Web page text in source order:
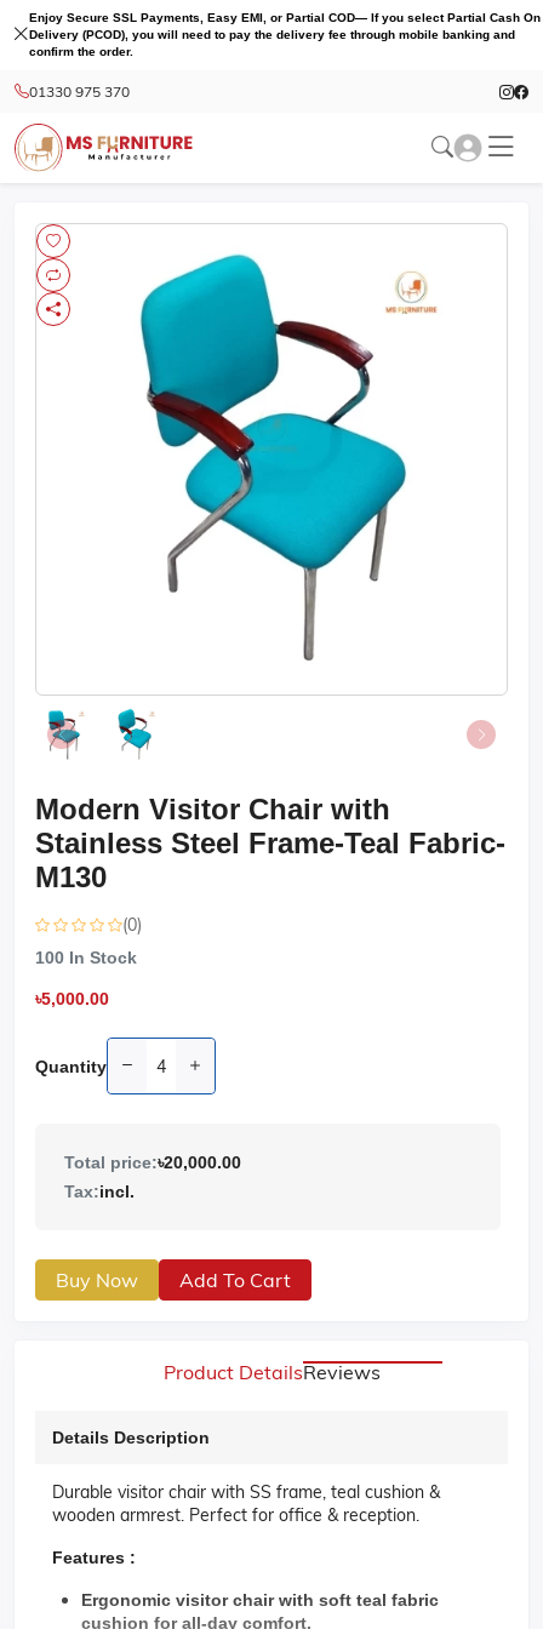
Enjoy Secure SSL Payments, Easy EMI, or Partial COD— If you select Partial Cash On
Delivery (PCOD), you will need to pay the delivery fee through mobile banking and
confirm the order.
01330 975 370
Modern Visitor Chair with
Stainless Steel Frame-Teal Fabric-
M130
(0)
100 In Stock
৳5,000.00
Quantity
Total price:৳20,000.00
Tax:incl.
Buy Now Add To Cart
Product DetailsReviews
Details Description
Durable visitor chair with SS frame, teal cushion &
wooden armrest. Perfect for office & reception.
Features :
Ergonomic visitor chair with soft teal fabric
cushion for all-day comfort.